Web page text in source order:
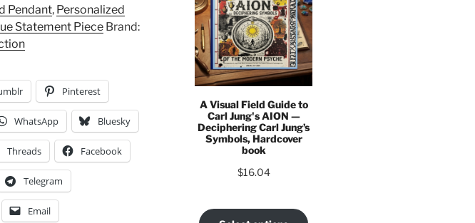
Pendant, Personalized
Statement Piece Brand:
Pinterest
WhatsApp Bluesky
Threads Facebook
Telegram
Email
A Visual Field Guide to
Carl Jung's AION —
Deciphering Carl Jung’s
Symbols, Hardcover
book
$16.04